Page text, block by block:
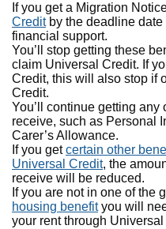
If you get a Migration
Creditby the deadline date
financial support.
You’ll stop getting these
claim Universal Credit. If
Credit, this will also stop if
Credit.
You’ll continue getting
receive, such as Personal
Carer’s Allowance.
If you getcertain other
Universal Credit, the
receive will be reduced.
If you are not in one of the
housing benefityou will
your rent through Universal